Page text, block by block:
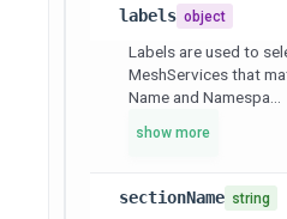
labels object
Labels are used to
MeshServices that
Name and Namespa...
show more
sectionName string